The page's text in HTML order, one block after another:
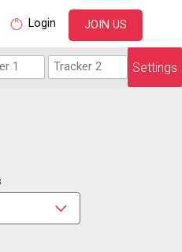
Login JOIN US
Settings